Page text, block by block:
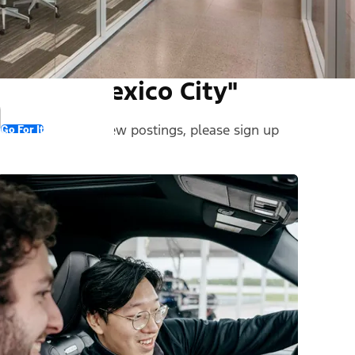
Go For It
in "Mexico City"
informed on new postings, please sign up